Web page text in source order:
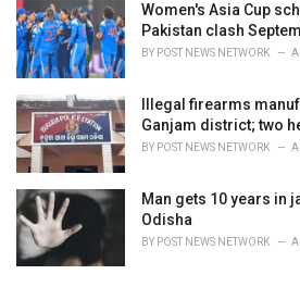
Women's Asia Cup
Pakistan clash
BY POST NEWS NETWORK
Illegal firearms
Ganjam district; two
BY POST NEWS NETWORK
Man gets 10 years in
Odisha
BY POST NEWS NETWORK